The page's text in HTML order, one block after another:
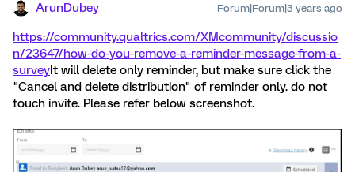
ArunDubey Forum|Forum|3 years ago
https://community.qualtrics.com/XMcommunity/discussio
n/23647/how-do-you-remove-a-reminder-message-from-a-
surveyIt will delete only reminder, but make sure click the
"Cancel and delete distribution" of reminder only. do not
touch invite. Please refer below screenshot.